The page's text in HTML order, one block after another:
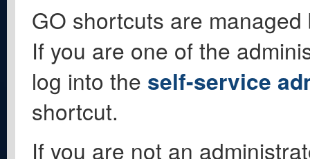
GO shortcuts are
If you are one of the
log into the self-service
shortcut.
If you are not an